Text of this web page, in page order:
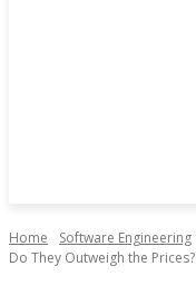
Home Software Engineering
Do They Outweigh the Prices?